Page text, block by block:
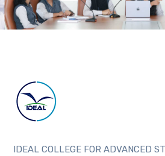
IDEAL COLLEGE FOR ADVANCED